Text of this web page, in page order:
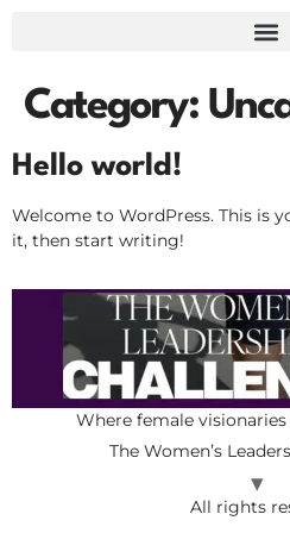
Category:
Hello world!
Welcome to WordPress. This is
it, then start writing!
Where female
The Women’s
All rights